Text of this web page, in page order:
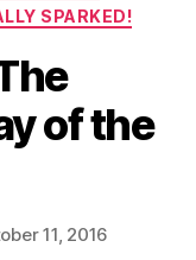
SPARKED!
of the
11, 2016